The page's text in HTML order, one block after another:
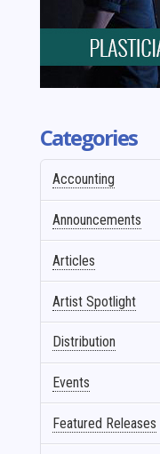
Categories
Accounting
Announcements
Articles
Artist Spotlight
Distribution
Events
Featured Releases